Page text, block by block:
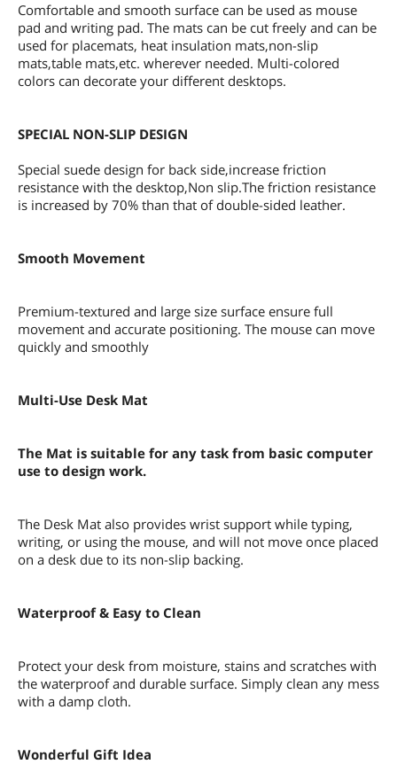
Comfortable and smooth surface can be used as mouse
pad and writing pad. The mats can be cut freely and can be
used for placemats, heat insulation mats,non-slip
mats,table mats,etc. wherever needed. Multi-colored
colors can decorate your different desktops.
SPECIAL NON-SLIP DESIGN
Special suede design for back side,increase friction
resistance with the desktop,Non slip.The friction resistance
is increased by 70% than that of double-sided leather.
Smooth Movement
Premium-textured and large size surface ensure full
movement and accurate positioning. The mouse can move
quickly and smoothly
Multi-Use Desk Mat
The Mat is suitable for any task from basic computer
use to design work.
The Desk Mat also provides wrist support while typing,
writing, or using the mouse, and will not move once placed
on a desk due to its non-slip backing.
Waterproof & Easy to Clean
Protect your desk from moisture, stains and scratches with
the waterproof and durable surface. Simply clean any mess
with a damp cloth.
Wonderful Gift Idea